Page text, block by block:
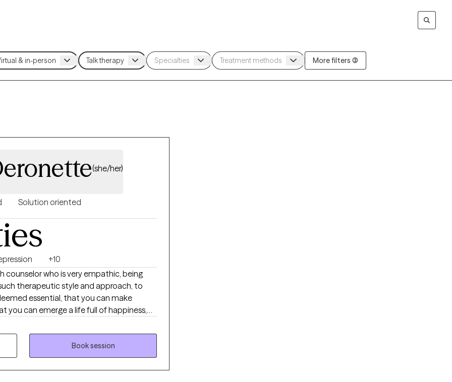
More filters (3)
(she/her)
Solution oriented
+10
counselor who is very empathic, being
therapeutic style and approach, to
essential, that you can make
you can emerge a life full of happiness,
meaning. In addition to the clinical,
in my therapeutic relationship with my
mindfulness meditation practice, helping
in the moment, focusing on positive
letting go of any negative, intrusive
Book session